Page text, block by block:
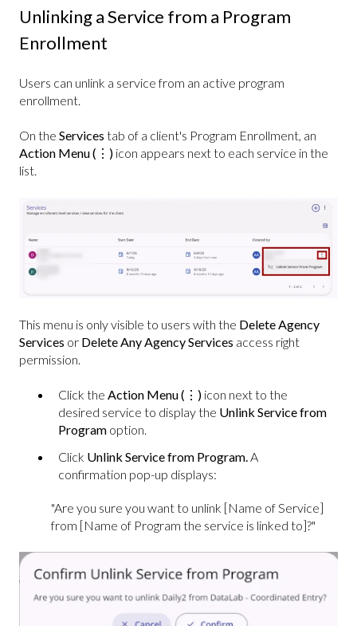
Unlinking a Service from a Program
Enrollment
Users can unlink a service from an active program
enrollment.
On the Services tab of a client's Program Enrollment, an
Action Menu (⋮) icon appears next to each service in the
list.
This menu is only visible to users with the Delete Agency
Services or Delete Any Agency Services access right
permission.
Click the Action Menu (⋮) icon next to the
desired service to display the Unlink Service from
Program option.
Click Unlink Service from Program. A
confirmation pop-up displays:
"Are you sure you want to unlink [Name of Service]
from [Name of Program the service is linked to]?"